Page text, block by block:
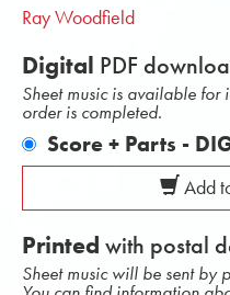
Ray Woodfield
Digital PDF
Sheet music is available
order is completed.
Score + Parts -
Add
Printed with postal
Sheet music will be sent by